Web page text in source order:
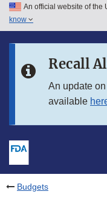
Skip to main content
Skip to in this section
An official website of the
know
Recall
An update
available
Budgets